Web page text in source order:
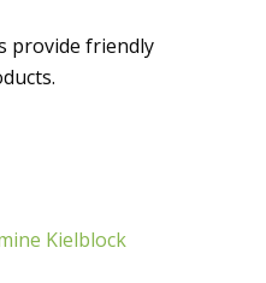
provide friendly
Kielblock